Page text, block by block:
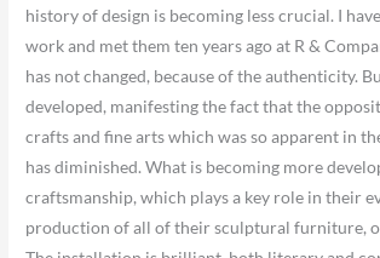
history of design is becoming less crucial. I
work and met them ten years ago at R &
has not changed, because of the authenticity.
developed, manifesting the fact that the
crafts and fine arts which was so apparent in
has diminished. What is becoming more
craftsmanship, which plays a key role in their
production of all of their sculptural furniture,